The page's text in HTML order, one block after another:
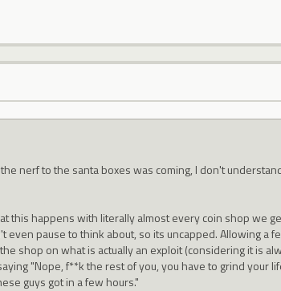
nerf to the santa boxes was coming, I don't
this happens with literally almost every coin shop we
even pause to think about, so its uncapped. Allowing a
shop on what is actually an exploit (considering it is
"Nope, f**k the rest of you, you have to grind your
guys got in a few hours."